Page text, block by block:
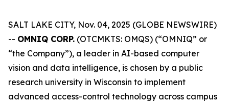
SALT LAKE CITY, Nov. 04, 2025 (GLOBE NEWSWIRE)
-- OMNIQ CORP. (OTCMKTS: OMQS) (“OMNIQ” or
“the Company”), a leader in AI-based computer
vision and data intelligence, is chosen by a public
research university in Wisconsin to implement
advanced access-control technology across campus